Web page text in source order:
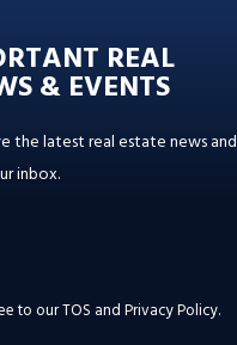
REAL
& EVENTS
the latest real estate news and
inbox.
to ourTOS and Privacy Policy.